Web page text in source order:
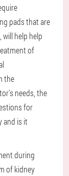
pads that are
help help
of
the
needs, the
for
and is it
during
of kidney